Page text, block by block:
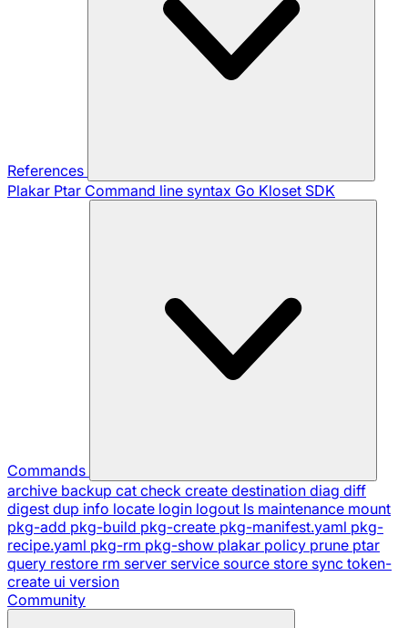
References
Plakar Ptar Command line syntax Go Kloset SDK
Commands
archive backup cat check create destination diag diff
digest dup info locate login logout ls maintenance mount
pkg-add pkg-build pkg-create pkg-manifest.yaml pkg-
recipe.yaml pkg-rm pkg-show plakar policy prune ptar
query restore rm server service source store sync token-
create ui version
Community